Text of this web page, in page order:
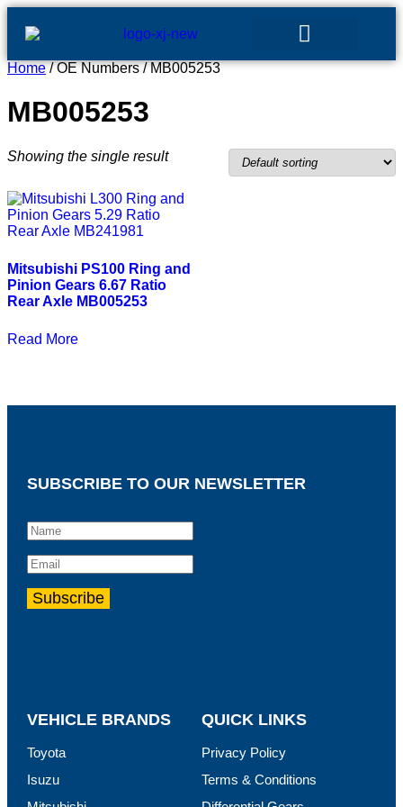
Home/ OE Numbers / MB005253
MB005253
Showing the single result
Mitsubishi PS100 Ring and
Pinion Gears 6.67 Ratio
Rear Axle MB005253
Read More
QUICK LINKS
Privacy Policy
Terms & Conditions
VEHICLE BRANDS
Toyota
Isuzu
SUBSCRIBE TO OUR NEWSLETTER